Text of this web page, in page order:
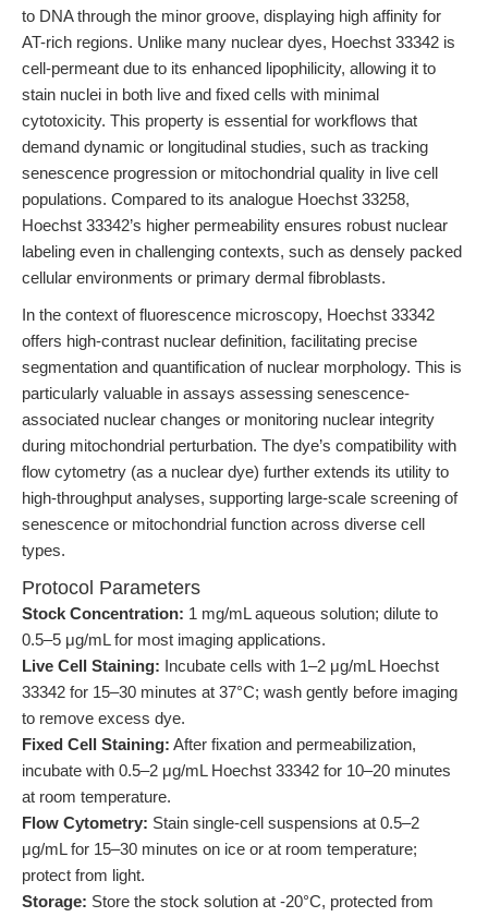
to DNA through the minor groove, displaying high affinity for
AT-rich regions. Unlike many nuclear dyes, Hoechst 33342 is
cell-permeant due to its enhanced lipophilicity, allowing it to
stain nuclei in both live and fixed cells with minimal
cytotoxicity. This property is essential for workflows that
demand dynamic or longitudinal studies, such as tracking
senescence progression or mitochondrial quality in live cell
populations. Compared to its analogue Hoechst 33258,
Hoechst 33342’s higher permeability ensures robust nuclear
labeling even in challenging contexts, such as densely packed
cellular environments or primary dermal fibroblasts.
In the context of fluorescence microscopy, Hoechst 33342
offers high-contrast nuclear definition, facilitating precise
segmentation and quantification of nuclear morphology. This is
particularly valuable in assays assessing senescence-
associated nuclear changes or monitoring nuclear integrity
during mitochondrial perturbation. The dye’s compatibility with
flow cytometry (as a nuclear dye) further extends its utility to
high-throughput analyses, supporting large-scale screening of
senescence or mitochondrial function across diverse cell
types.
Protocol Parameters
Stock Concentration: 1 mg/mL aqueous solution; dilute to
0.5–5 μg/mL for most imaging applications.
Live Cell Staining: Incubate cells with 1–2 μg/mL Hoechst
33342 for 15–30 minutes at 37°C; wash gently before imaging
to remove excess dye.
Fixed Cell Staining: After fixation and permeabilization,
incubate with 0.5–2 μg/mL Hoechst 33342 for 10–20 minutes
at room temperature.
Flow Cytometry: Stain single-cell suspensions at 0.5–2
μg/mL for 15–30 minutes on ice or at room temperature;
protect from light.
Storage: Store the stock solution at -20°C, protected from